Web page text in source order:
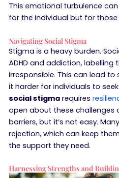
This emotional turbulence
for the individual but for
Navigating Social Stigma
Stigma is a heavy burden.
ADHD and addiction,
irresponsible. This can lead
it harder for individuals to
social stigmarequires
open about these challenges
barriers, but it’s not easy.
rejection, which can keep
the support they need.
Harnessing Strengths and